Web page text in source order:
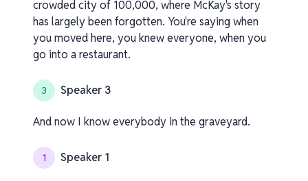
crowded city of 100,000, where McKay's story
has largely been forgotten. You're saying when
you moved here, you knew everyone, when you
go into a restaurant.
3 Speaker 3
And now I know everybody in the graveyard.
1 Speaker 1